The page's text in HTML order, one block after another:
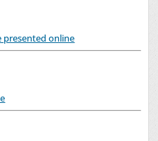
presented online